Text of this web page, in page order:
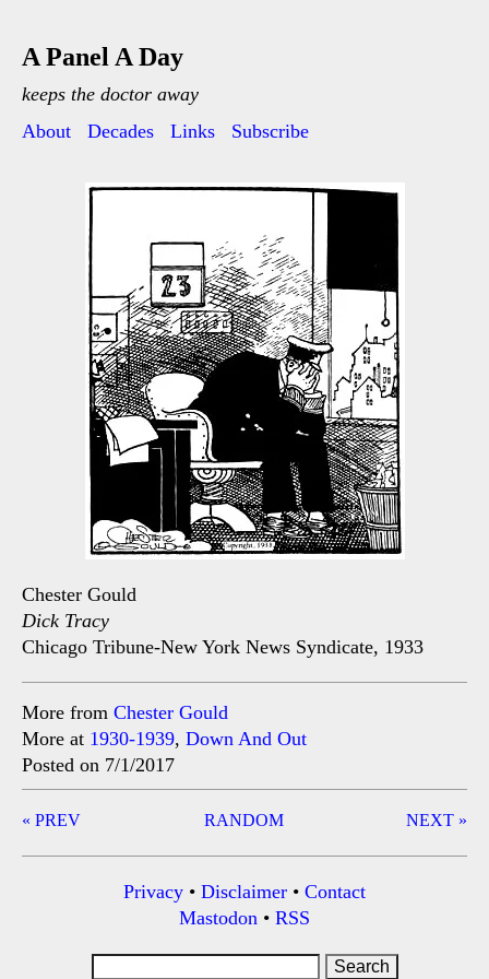
A Panel A Day
keeps the doctor away
About
Decades Links Subscribe
Chester Gould
Dick Tracy
Chicago Tribune-New York News Syndicate, 1933
More from Chester Gould
More at 1930-1939, Down And Out
Posted on 7/1/2017
Post
« PREV NEXT »
RANDOM
Privacy • Disclaimer • Contact
Mastodon • RSS